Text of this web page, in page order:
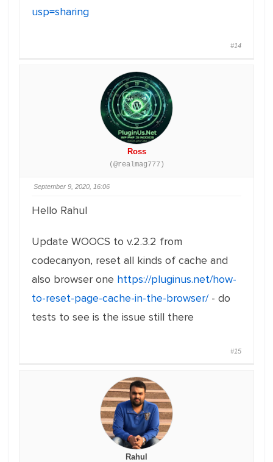
usp=sharing
#14
Ross
(@realmag777)
September 9, 2020, 16:06
Hello Rahul
Update WOOCS to v.2.3.2 from
codecanyon, reset all kinds of cache and
also browser one https://pluginus.net/how-
to-reset-page-cache-in-the-browser/- do
tests to see is the issue still there
#15
Rahul